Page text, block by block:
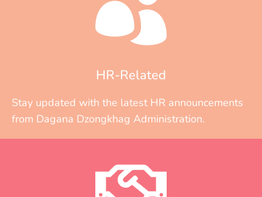
HR-Related
Stay updated with the latest HR announcements
from Dagana Dzongkhag Administration.